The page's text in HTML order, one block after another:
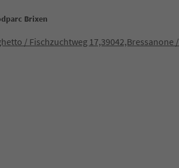
Brixen
/ Fischzuchtweg 17,39042,Bressanone /